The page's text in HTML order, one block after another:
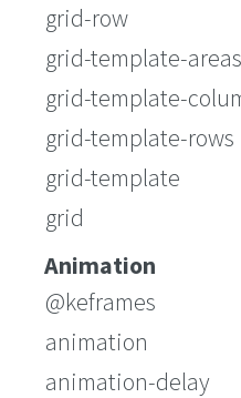
grid-row
grid-template-areas
grid-template-
grid-template-rows
grid-template
grid
Animation
@keframes
animation
animation-delay